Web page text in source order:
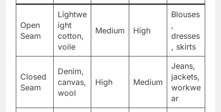
Open
Seam
Lightwe
ight
cotton,
voile
Medium High
Blouses
,
dresses
, skirts
Closed
Seam
Denim,
canvas,
wool
High Medium
Jeans,
jackets,
workwe
ar